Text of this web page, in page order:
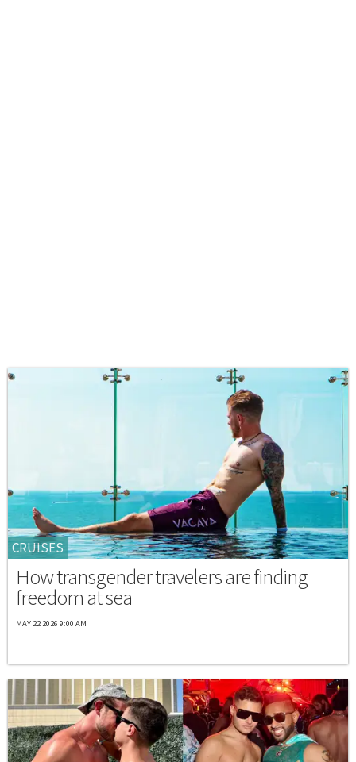
CRUISES
How transgender travelers are finding
freedom at sea
MAY 22 2026 9:00 AM